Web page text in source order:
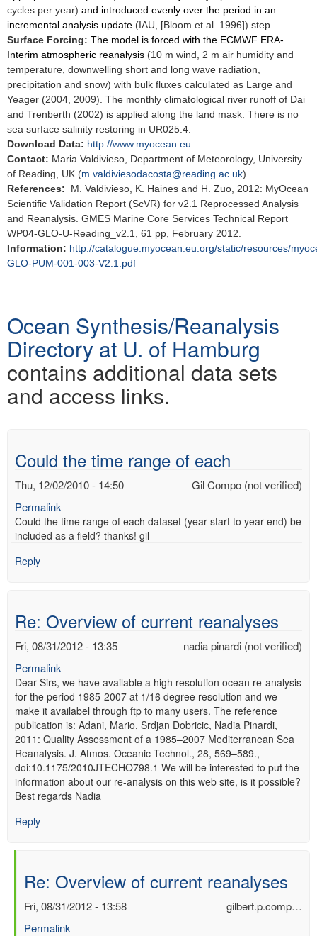
cycles per year) and introduced evenly over the period in an
incremental analysis update (IAU, [Bloom et al. 1996]) step.
Surface Forcing: The model is forced with the ECMWF ERA-
Interim atmospheric reanalysis (10 m wind, 2 m air humidity and
temperature, downwelling short and long wave radiation,
precipitation and snow) with bulk fluxes calculated as Large and
Yeager (2004, 2009). The monthly climatological river runoff of Dai
and Trenberth (2002) is applied along the land mask. There is no
sea surface salinity restoring in UR025.4.
Download Data: http://www.myocean.eu
Contact: Maria Valdivieso, Department of Meteorology, University
of Reading, UK (m.valdiviesodacosta@reading.ac.uk)
References: M. Valdivieso, K. Haines and H. Zuo, 2012: MyOcean
Scientific Validation Report (ScVR) for v2.1 Reprocessed Analysis
and Reanalysis. GMES Marine Core Services Technical Report
WP04-GLO-U-Reading_v2.1, 61 pp, February 2012.
Information: http://catalogue.myocean.eu.org/static/resources/
GLO-PUM-001-003-V2.1.pdf
Ocean Synthesis/Reanalysis
Directory at U. of Hamburg
contains additional data sets
and access links.
Could the time range of each
Gil Compo (not verified)
Thu, 12/02/2010 - 14:50
Permalink
Could the time range of each dataset (year start to year end) be
included as a field? thanks! gil
Reply
Re: Overview of current reanalyses
nadia pinardi (not verified)
Fri, 08/31/2012 - 13:35
Permalink
Dear Sirs, we have available a high resolution ocean re-analysis
for the period 1985-2007 at 1/16 degree resolution and we
make it availabel through ftp to many users. The reference
publication is: Adani, Mario, Srdjan Dobricic, Nadia Pinardi,
2011: Quality Assessment of a 1985–2007 Mediterranean Sea
Reanalysis. J. Atmos. Oceanic Technol., 28, 569–589.,
doi:10.1175/2010JTECHO798.1 We will be interested to put the
information about our re-analysis on this web site, is it possible?
Best regards Nadia
Reply
Re: Overview of current reanalyses
gilbert.p.comp…
Fri, 08/31/2012 - 13:58
Permalink